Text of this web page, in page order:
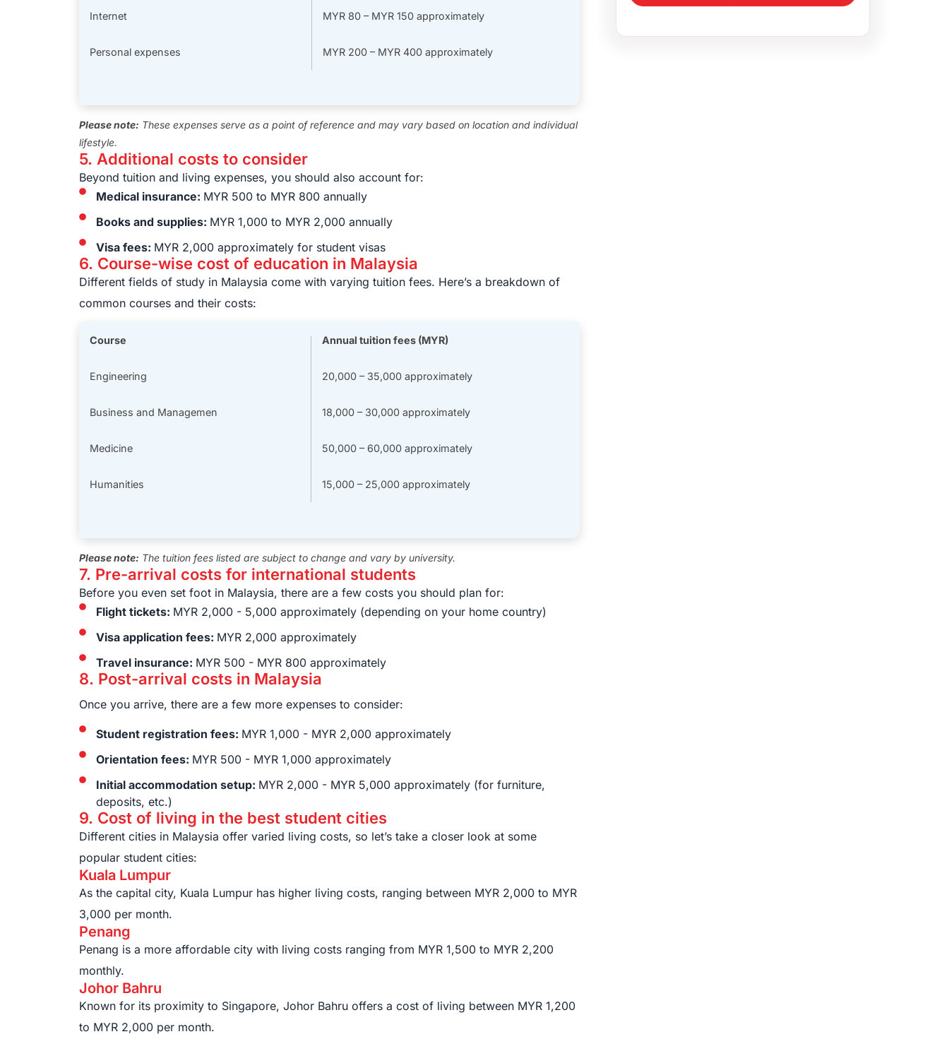
Internet MYR 80 – MYR 150 approximately
Personal expenses MYR 200 – MYR 400 approximately
Please note: These expenses serve as a point of reference and may vary based on location and individual
lifestyle.
5. Additional costs to consider
Beyond tuition and living expenses, you should also account for:
Medical insurance: MYR 500 to MYR 800 annually
Books and supplies: MYR 1,000 to MYR 2,000 annually
Visa fees: MYR 2,000 approximately for student visas
6. Course-wise cost of education in Malaysia
Different fields of study in Malaysia come with varying tuition fees. Here’s a breakdown of
common courses and their costs:
Course Annual tuition fees (MYR)
Engineering 20,000 – 35,000 approximately
Business and Managemen 18,000 – 30,000 approximately
Medicine 50,000 – 60,000 approximately
Humanities 15,000 – 25,000 approximately
Please note: The tuition fees listed are subject to change and vary by university.
7. Pre-arrival costs for international students
Before you even set foot in Malaysia, there are a few costs you should plan for:
Flight tickets: MYR 2,000 - 5,000 approximately (depending on your home country)
Visa application fees: MYR 2,000 approximately
Travel insurance: MYR 500 - MYR 800 approximately
8. Post-arrival costs in Malaysia
Once you arrive, there are a few more expenses to consider:
Student registration fees: MYR 1,000 - MYR 2,000 approximately
Orientation fees: MYR 500 - MYR 1,000 approximately
Initial accommodation setup: MYR 2,000 - MYR 5,000 approximately (for furniture,
deposits, etc.)
9. Cost of living in the best student cities
Different cities in Malaysia offer varied living costs, so let’s take a closer look at some
popular student cities:
Kuala Lumpur
As the capital city, Kuala Lumpur has higher living costs, ranging between MYR 2,000 to MYR
3,000 per month.
Penang
Penang is a more affordable city with living costs ranging from MYR 1,500 to MYR 2,200
monthly.
Johor Bahru
Known for its proximity to Singapore, Johor Bahru offers a cost of living between MYR 1,200
to MYR 2,000 per month.